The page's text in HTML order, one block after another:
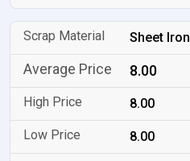
Sheet Iron
8.00
8.00
8.00